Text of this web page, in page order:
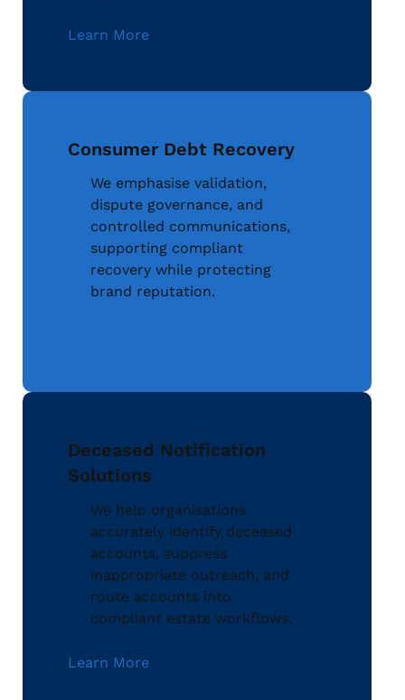
Learn More
Consumer Debt Recovery
We emphasise validation,
dispute governance, and
controlled communications,
supporting compliant
recovery while protecting
brand reputation.
Deceased Notification
Solutions
We help organisations
accurately identify deceased
accounts, suppress
inappropriate outreach, and
route accounts into
compliant estate workflows.
Learn More